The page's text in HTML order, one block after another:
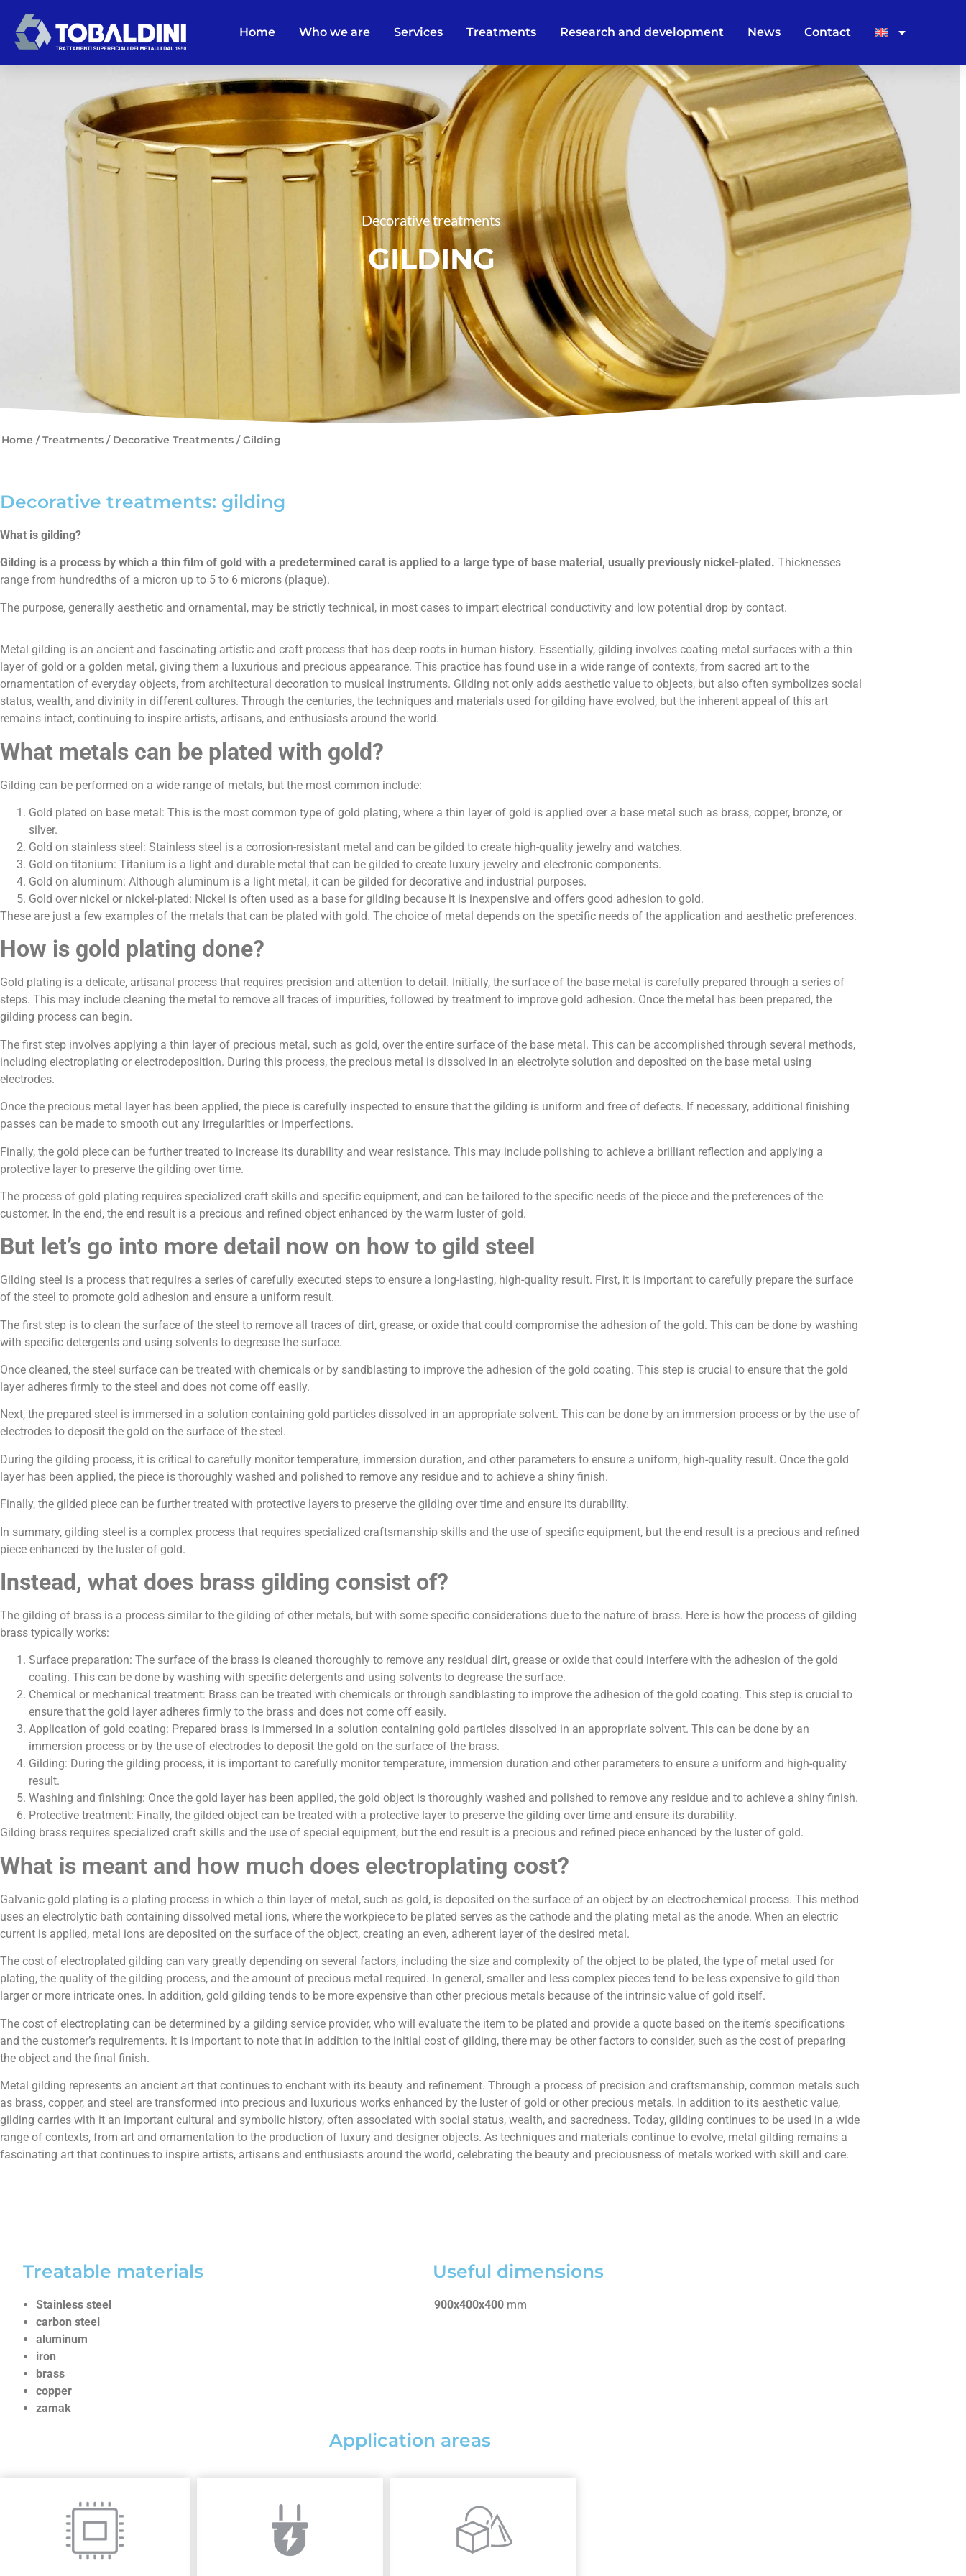
Home Who we are Services Treatments Research and development News Contact
Decorative treatments
GILDING
Home /Treatments / Decorative Treatments / Gilding
Decorative treatments: gilding
What is gilding?
Gilding is a process by which a thin film of gold with a predetermined carat is applied to a large type of base material, usually previously nickel-plated. Thicknesses
range from hundredths of a micron up to 5 to 6 microns (plaque).
The purpose, generally aesthetic and ornamental, may be strictly technical, in most cases to impart electrical conductivity and low potential drop by contact.
Metal gilding is an ancient and fascinating artistic and craft process that has deep roots in human history. Essentially, gilding involves coating metal surfaces with a thin
layer of gold or a golden metal, giving them a luxurious and precious appearance. This practice has found use in a wide range of contexts, from sacred art to the
ornamentation of everyday objects, from architectural decoration to musical instruments. Gilding not only adds aesthetic value to objects, but also often symbolizes social
status, wealth, and divinity in different cultures. Through the centuries, the techniques and materials used for gilding have evolved, but the inherent appeal of this art
remains intact, continuing to inspire artists, artisans, and enthusiasts around the world.
What metals can be plated with gold?
Gilding can be performed on a wide range of metals, but the most common include:
Gold plated on base metal: This is the most common type of gold plating, where a thin layer of gold is applied over a base metal such as brass, copper, bronze, or
silver.
Gold on stainless steel: Stainless steel is a corrosion-resistant metal and can be gilded to create high-quality jewelry and watches.
Gold on titanium: Titanium is a light and durable metal that can be gilded to create luxury jewelry and electronic components.
Gold on aluminum: Although aluminum is a light metal, it can be gilded for decorative and industrial purposes.
Gold over nickel or nickel-plated: Nickel is often used as a base for gilding because it is inexpensive and offers good adhesion to gold.
These are just a few examples of the metals that can be plated with gold. The choice of metal depends on the specific needs of the application and aesthetic preferences.
How is gold plating done?
Gold plating is a delicate, artisanal process that requires precision and attention to detail. Initially, the surface of the base metal is carefully prepared through a series of
steps. This may include cleaning the metal to remove all traces of impurities, followed by treatment to improve gold adhesion. Once the metal has been prepared, the
gilding process can begin.
The first step involves applying a thin layer of precious metal, such as gold, over the entire surface of the base metal. This can be accomplished through several methods,
including electroplating or electrodeposition. During this process, the precious metal is dissolved in an electrolyte solution and deposited on the base metal using
electrodes.
Once the precious metal layer has been applied, the piece is carefully inspected to ensure that the gilding is uniform and free of defects. If necessary, additional finishing
passes can be made to smooth out any irregularities or imperfections.
Finally, the gold piece can be further treated to increase its durability and wear resistance. This may include polishing to achieve a brilliant reflection and applying a
protective layer to preserve the gilding over time.
The process of gold plating requires specialized craft skills and specific equipment, and can be tailored to the specific needs of the piece and the preferences of the
customer. In the end, the end result is a precious and refined object enhanced by the warm luster of gold.
But let’s go into more detail now on how to gild steel
Gilding steel is a process that requires a series of carefully executed steps to ensure a long-lasting, high-quality result. First, it is important to carefully prepare the surface
of the steel to promote gold adhesion and ensure a uniform result.
The first step is to clean the surface of the steel to remove all traces of dirt, grease, or oxide that could compromise the adhesion of the gold. This can be done by washing
with specific detergents and using solvents to degrease the surface.
Once cleaned, the steel surface can be treated with chemicals or by sandblasting to improve the adhesion of the gold coating. This step is crucial to ensure that the gold
layer adheres firmly to the steel and does not come off easily.
Next, the prepared steel is immersed in a solution containing gold particles dissolved in an appropriate solvent. This can be done by an immersion process or by the use of
electrodes to deposit the gold on the surface of the steel.
During the gilding process, it is critical to carefully monitor temperature, immersion duration, and other parameters to ensure a uniform, high-quality result. Once the gold
layer has been applied, the piece is thoroughly washed and polished to remove any residue and to achieve a shiny finish.
Finally, the gilded piece can be further treated with protective layers to preserve the gilding over time and ensure its durability.
In summary, gilding steel is a complex process that requires specialized craftsmanship skills and the use of specific equipment, but the end result is a precious and refined
piece enhanced by the luster of gold.
Instead, what does brass gilding consist of?
The gilding of brass is a process similar to the gilding of other metals, but with some specific considerations due to the nature of brass. Here is how the process of gilding
brass typically works:
Surface preparation: The surface of the brass is cleaned thoroughly to remove any residual dirt, grease or oxide that could interfere with the adhesion of the gold
coating. This can be done by washing with specific detergents and using solvents to degrease the surface.
Chemical or mechanical treatment: Brass can be treated with chemicals or through sandblasting to improve the adhesion of the gold coating. This step is crucial to
ensure that the gold layer adheres firmly to the brass and does not come off easily.
Application of gold coating: Prepared brass is immersed in a solution containing gold particles dissolved in an appropriate solvent. This can be done by an
immersion process or by the use of electrodes to deposit the gold on the surface of the brass.
Gilding: During the gilding process, it is important to carefully monitor temperature, immersion duration and other parameters to ensure a uniform and high-quality
result.
Washing and finishing: Once the gold layer has been applied, the gold object is thoroughly washed and polished to remove any residue and to achieve a shiny finish.
Protective treatment: Finally, the gilded object can be treated with a protective layer to preserve the gilding over time and ensure its durability.
Gilding brass requires specialized craft skills and the use of special equipment, but the end result is a precious and refined piece enhanced by the luster of gold.
What is meant and how much does electroplating cost?
Galvanic gold plating is a plating process in which a thin layer of metal, such as gold, is deposited on the surface of an object by an electrochemical process. This method
uses an electrolytic bath containing dissolved metal ions, where the workpiece to be plated serves as the cathode and the plating metal as the anode. When an electric
current is applied, metal ions are deposited on the surface of the object, creating an even, adherent layer of the desired metal.
The cost of electroplated gilding can vary greatly depending on several factors, including the size and complexity of the object to be plated, the type of metal used for
plating, the quality of the gilding process, and the amount of precious metal required. In general, smaller and less complex pieces tend to be less expensive to gild than
larger or more intricate ones. In addition, gold gilding tends to be more expensive than other precious metals because of the intrinsic value of gold itself.
The cost of electroplating can be determined by a gilding service provider, who will evaluate the item to be plated and provide a quote based on the item’s specifications
and the customer’s requirements. It is important to note that in addition to the initial cost of gilding, there may be other factors to consider, such as the cost of preparing
the object and the final finish.
Metal gilding represents an ancient art that continues to enchant with its beauty and refinement. Through a process of precision and craftsmanship, common metals such
as brass, copper, and steel are transformed into precious and luxurious works enhanced by the luster of gold or other precious metals. In addition to its aesthetic value,
gilding carries with it an important cultural and symbolic history, often associated with social status, wealth, and sacredness. Today, gilding continues to be used in a wide
range of contexts, from art and ornamentation to the production of luxury and designer objects. As techniques and materials continue to evolve, metal gilding remains a
fascinating art that continues to inspire artists, artisans and enthusiasts around the world, celebrating the beauty and preciousness of metals worked with skill and care.
Treatable materials
Stainless steel
carbon steel
aluminum
iron
brass
copper
zamak
Useful dimensions
900x400x400 mm
Application areas